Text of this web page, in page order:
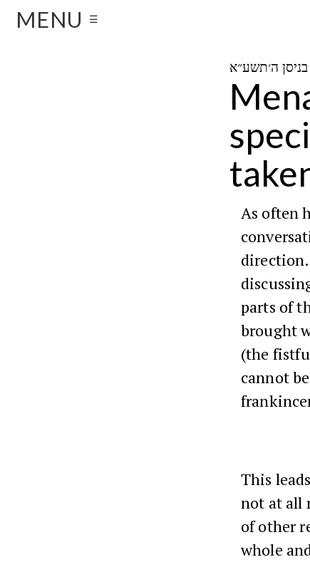
MENU ☰
As often
parts of
brought
(the
cannot
This
not at all
of other
whole